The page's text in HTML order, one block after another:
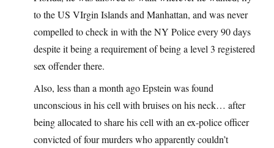
to the US VIrgin Islands and Manhattan, and was never
compelled to check in with the NY Police every 90 days
despite it being a requirement of being a level 3 registered
sex offender there.
Also, less than a month ago Epstein was found
unconscious in his cell with bruises on his neck… after
being allocated to share his cell with an ex-police officer
convicted of four murders who apparently couldn’t